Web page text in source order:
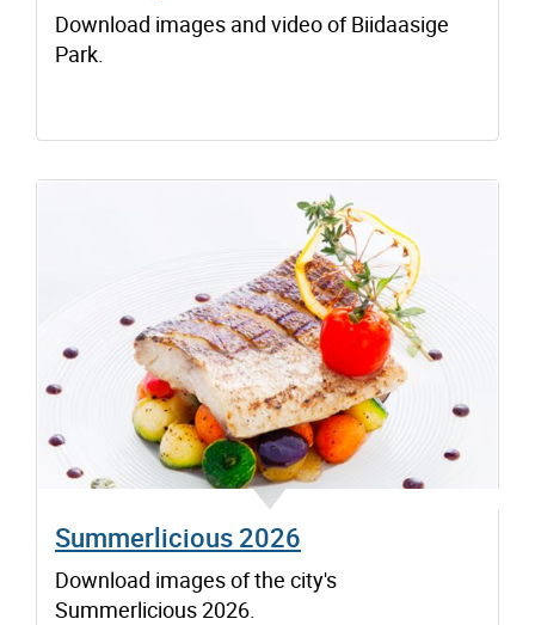
Download images and video of Biidaasige
Park.
Summerlicious 2026
Download images of the city's
Summerlicious 2026.